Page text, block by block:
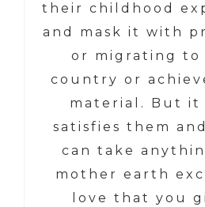
their childhood
and mask it with
or migrating to
country or
material. But it
satisfies them
can take
mother earth
love that you